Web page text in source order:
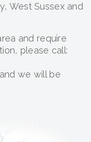
West Sussex and
and require
please call:
and we will be